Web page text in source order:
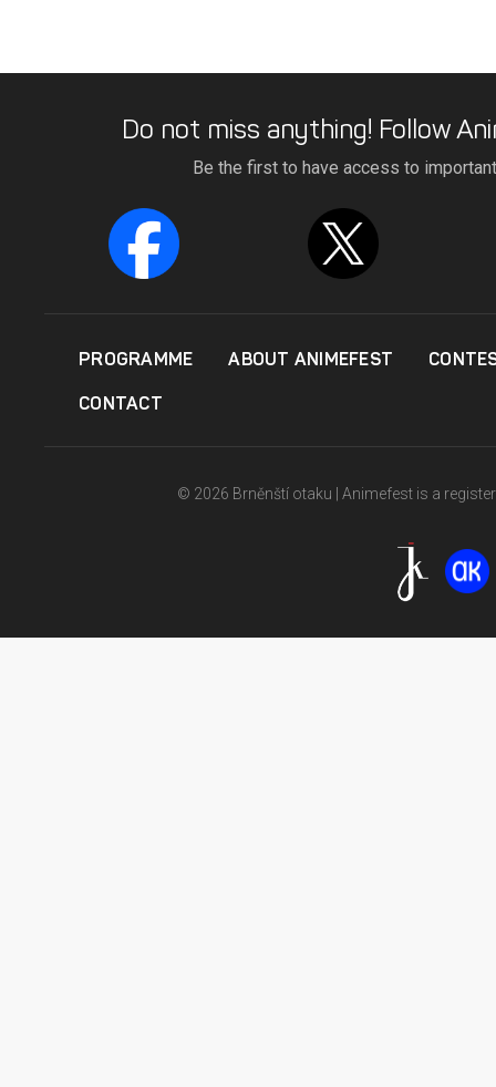
Do not miss anything! Follow
Be the first to have access to
PROGRAMME ABOUT ANIMEFEST
CONTACT
© 2026 Brněnští otaku | Animefest is a